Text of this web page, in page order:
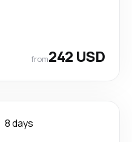
from242 USD
8 days